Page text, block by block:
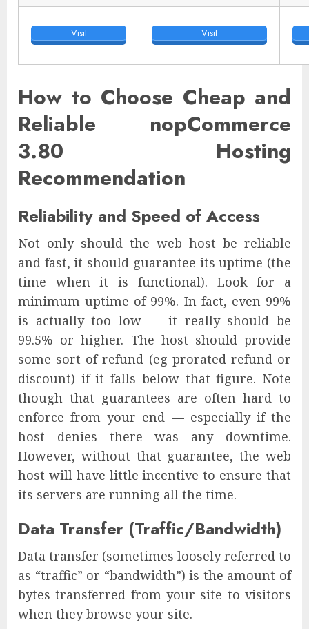
Visit Visit
How to Choose Cheap and
Reliable nopCommerce
3.80 Hosting
Recommendation
Reliability and Speed of Access
Not only should the web host be reliable
and fast, it should guarantee its uptime (the
time when it is functional). Look for a
minimum uptime of 99%. In fact, even 99%
is actually too low — it really should be
99.5% or higher. The host should provide
some sort of refund (eg prorated refund or
discount) if it falls below that figure. Note
though that guarantees are often hard to
enforce from your end — especially if the
host denies there was any downtime.
However, without that guarantee, the web
host will have little incentive to ensure that
its servers are running all the time.
Data Transfer (Traffic/Bandwidth)
Data transfer (sometimes loosely referred to
as “traffic” or “bandwidth”) is the amount of
bytes transferred from your site to visitors
when they browse your site.